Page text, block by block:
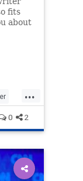
fits
about
...
0 2